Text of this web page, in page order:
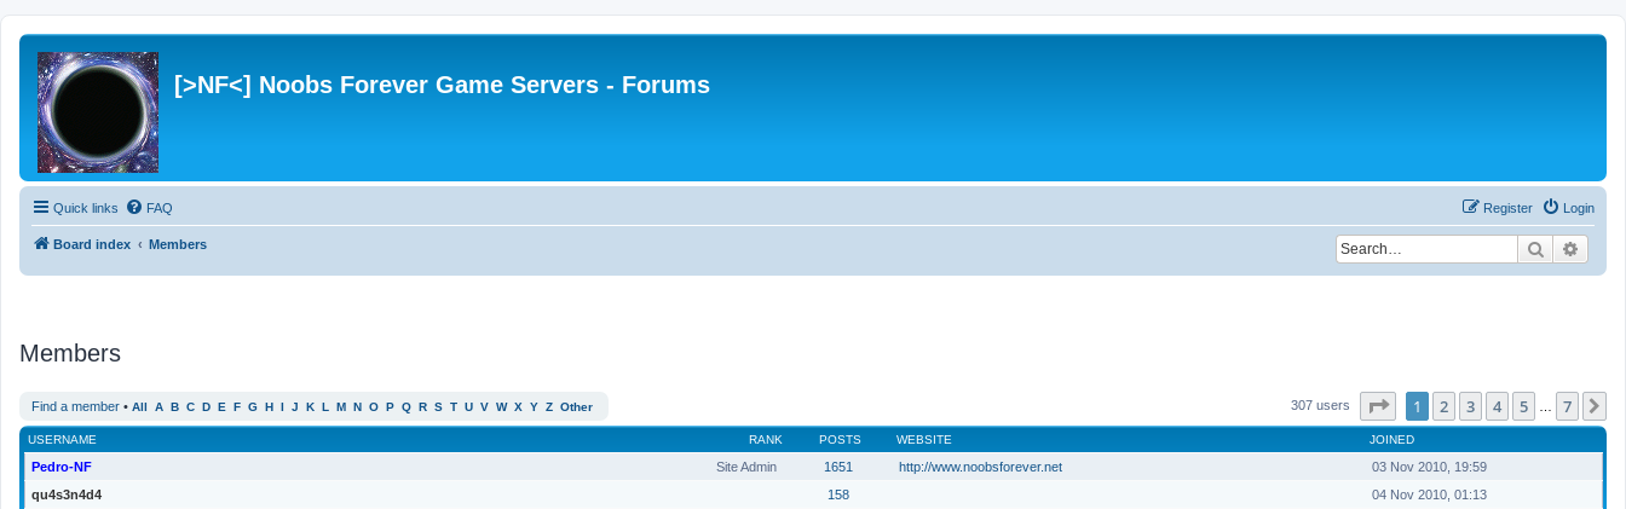
[>NF<] Noobs Forever Game Servers - Forums
Quick links FAQ Login
Register
Board index Members Search
Members
Find a member • All A B C D E F G H I J K L M N O P Q R S T U V W X Y Z Other 307 users Page of 7
1 2 3 4 5 7
RANK
USERNAME POSTS WEBSITE JOINED
Site Admin
Pedro-NF 1651 http://www.noobsforever.net
03 Nov 2010, 19:59
qu4s3n4d4
158
04 Nov 2010, 01:13